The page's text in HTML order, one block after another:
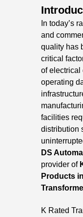
In today’s
and
quality has
critical
of electrical
operating
facilities
distribution
DS
provider of
Products
K Rated